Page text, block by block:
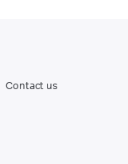
Contact us